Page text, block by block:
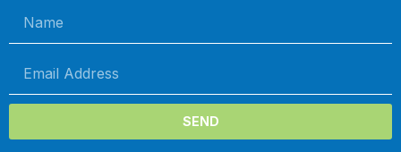
SEND